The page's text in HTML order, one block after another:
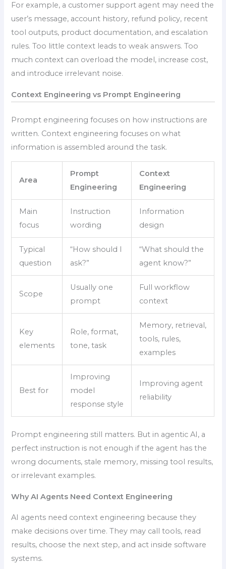
For example, a customer support agent may need the
user’s message, account history, refund policy, recent
tool outputs, product documentation, and escalation
rules. Too little context leads to weak answers. Too
much context can overload the model, increase cost,
and introduce irrelevant noise.
Context Engineering vs Prompt Engineering
Prompt engineering focuses on how instructions are
written. Context engineering focuses on what
information is assembled around the task.
Area
Prompt
Engineering
Context
Engineering
Main
focus
Instruction
wording
Information
design
Typical
question
“How should I
ask?”
“What should the
agent know?”
Scope
Usually one
prompt
Full workflow
context
Key
elements
Role, format,
tone, task
Memory, retrieval,
tools, rules,
examples
Best for
Improving
model
response style
Improving agent
reliability
Prompt engineering still matters. But in agentic AI, a
perfect instruction is not enough if the agent has the
wrong documents, stale memory, missing tool results,
or irrelevant examples.
Why AI Agents Need Context Engineering
AI agents need context engineering because they
make decisions over time. They may call tools, read
results, choose the next step, and act inside software
systems.